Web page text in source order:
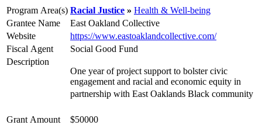
Program Area(s) Racial Justice
Health & Well-being
Grantee Name
East Oakland Collective
Website
https://www.eastoaklandcollective.com/
Fiscal Agent
Social Good Fund
Description
One year of project support to bolster civic
engagement and racial and economic equity in
partnership with East Oaklands Black community
Grant Amount
$50000